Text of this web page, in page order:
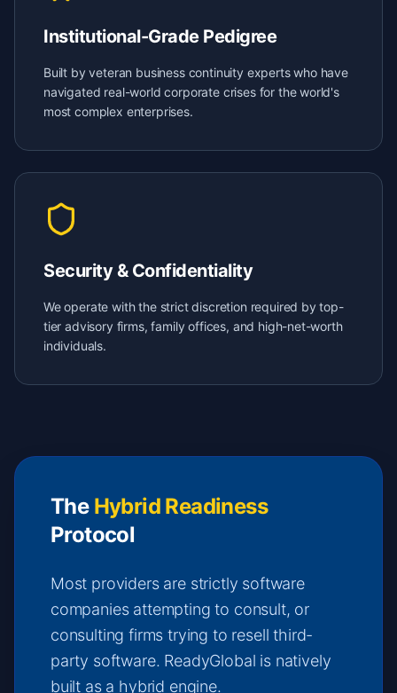
Institutional-Grade Pedigree
Built by veteran business continuity experts who have
navigated real-world corporate crises for the world's
most complex enterprises.
Security & Confidentiality
We operate with the strict discretion required by top-
tier advisory firms, family offices, and high-net-worth
individuals.
The Hybrid Readiness
Protocol
Most providers are strictly software
companies attempting to consult, or
consulting firms trying to resell third-
party software. ReadyGlobal is natively
built as a hybrid engine.